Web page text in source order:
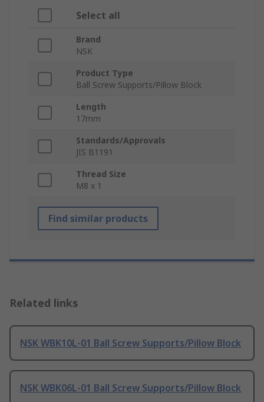
Select all
Brand
NSK
Product Type
Ball Screw Supports/Pillow Block
Length
17mm
Standards/Approvals
JIS B1191
Thread Size
M8 x 1
Find similar products
Related links
NSK WBK10L-01 Ball Screw Supports/Pillow Block
NSK WBK06L-01 Ball Screw Supports/Pillow Block